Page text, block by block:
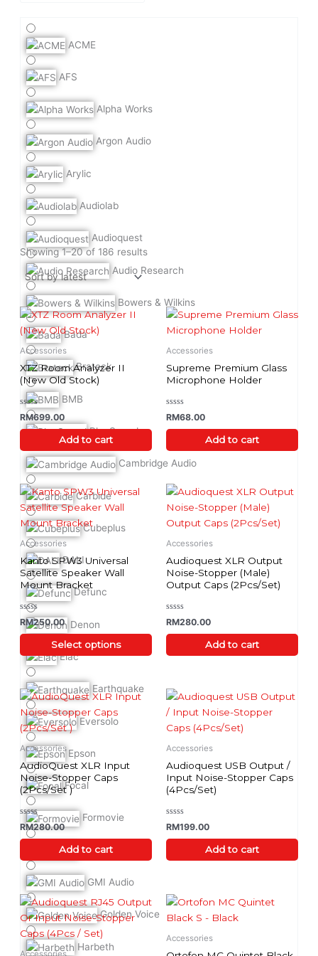
ACME
AFS
Alpha Works
Argon Audio
Arylic
Audiolab
Audioquest
Audio Research
Bowers & Wilkins
Bada
Brateck
BMB
BlueSound
Cambridge Audio
Carbide
Cubeplus
DALI
Defunc
Denon
Elac
Earthquake
Eversolo
Epson
Focal
Formovie
Furutech
GMI Audio
Golden Voice
Harbeth
Showing 1–20 of 186 resultsby
Accessories
XTZ Room Analyzer II
(New Old Stock)
Rated
0
out
RM699.00
Add to cart
Accessories
Supreme Premium Glass
Microphone Holder
Rated
0
out
RM68.00
Add to cart
Accessories
Kanto SPW3 Universal
Satellite Speaker Wall
Mount Bracket
Rated
0
out
RM250.00
Select options
This
product
has
multiple
variants.
The
options
may
be
chosen
the
product
page
Accessories
Audioquest XLR Output
Noise-Stopper (Male)
Output Caps (2Pcs/Set)
Rated
0
out
RM280.00
Add to cart
Accessories
AudioQuest XLR Input
Noise-Stopper Caps
(2Pcs/Set )
Rated
0
out
RM280.00
Add to cart
Accessories
Audioquest USB Output /
Input Noise-Stopper Caps
(4Pcs/Set)
Rated
0
out
RM199.00
Add to cart
Accessories
Accessories